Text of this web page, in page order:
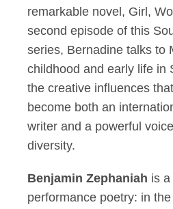
remarkable novel, Girl,
second episode of this
series, Bernadine talks to
childhood and early life in
the creative influences
become both an
writer and a powerful
diversity.
Benjamin Zephaniah is
performance poetry: in